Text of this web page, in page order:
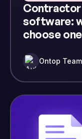
Contractor
software:
choose one
Ontop Team